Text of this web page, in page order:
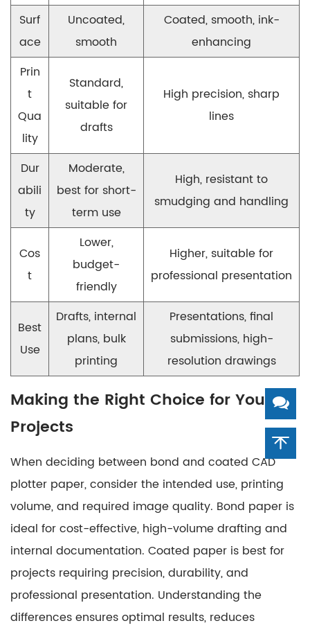
Surf
ace
Uncoated,
smooth
Coated, smooth, ink-
enhancing
Prin
t
Qua
lity
Standard,
suitable for
drafts
High precision, sharp
lines
Dur
abili
ty
Moderate,
best for short-
term use
High, resistant to
smudging and handling
Cos
t
Lower,
budget-
friendly
Higher, suitable for
professional presentation
Best
Use
Drafts, internal
plans, bulk
printing
Presentations, final
submissions, high-
resolution drawings
Making the Right Choice for Your
Projects
When deciding between bond and coated CAD
plotter paper, consider the intended use, printing
volume, and required image quality. Bond paper is
ideal for cost-effective, high-volume drafting and
internal documentation. Coated paper is best for
projects requiring precision, durability, and
professional presentation. Understanding the
differences ensures optimal results, reduces